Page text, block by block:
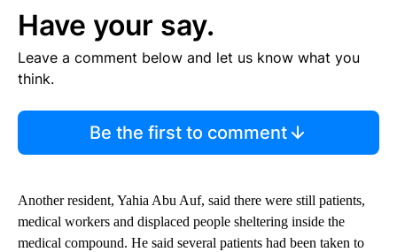
Have your say.
Leave a comment below and let us know what you
think.
Be the first to comment
Another resident, Yahia Abu Auf, said there were still patients,
medical workers and displaced people sheltering inside the
medical compound. He said several patients had been taken to